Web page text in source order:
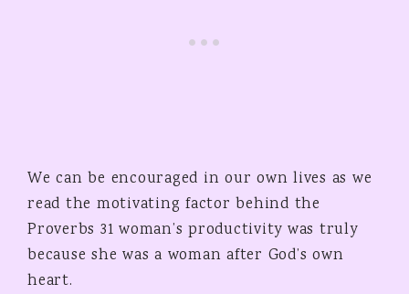
We can be encouraged in our own lives as we
read the motivating factor behind the
Proverbs 31 woman’s productivity was truly
because she was a woman after God’s own
heart.